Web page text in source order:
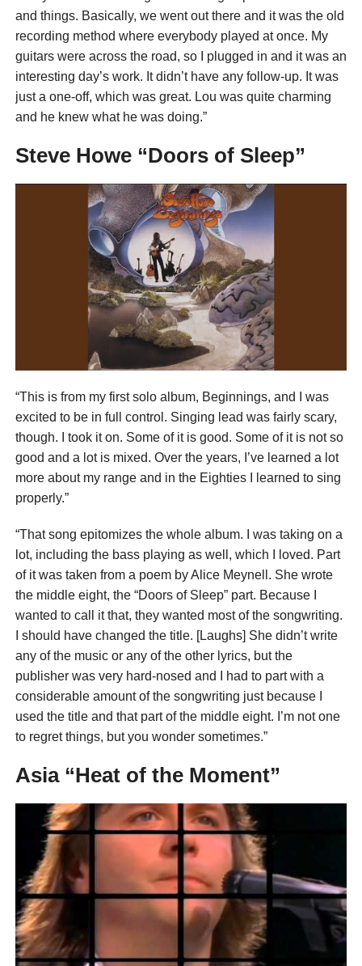
and things. Basically, we went out there and it was the old
recording method where everybody played at once. My
guitars were across the road, so I plugged in and it was an
interesting day’s work. It didn’t have any follow-up. It was
just a one-off, which was great. Lou was quite charming
and he knew what he was doing.”
Steve Howe “Doors of Sleep”
“This is from my first solo album, Beginnings, and I was
excited to be in full control. Singing lead was fairly scary,
though. I took it on. Some of it is good. Some of it is not so
good and a lot is mixed. Over the years, I’ve learned a lot
more about my range and in the Eighties I learned to sing
properly.”
“That song epitomizes the whole album. I was taking on a
lot, including the bass playing as well, which I loved. Part
of it was taken from a poem by Alice Meynell. She wrote
the middle eight, the “Doors of Sleep” part. Because I
wanted to call it that, they wanted most of the songwriting.
I should have changed the title. [Laughs] She didn’t write
any of the music or any of the other lyrics, but the
publisher was very hard-nosed and I had to part with a
considerable amount of the songwriting just because I
used the title and that part of the middle eight. I’m not one
to regret things, but you wonder sometimes.”
Asia “Heat of the Moment”